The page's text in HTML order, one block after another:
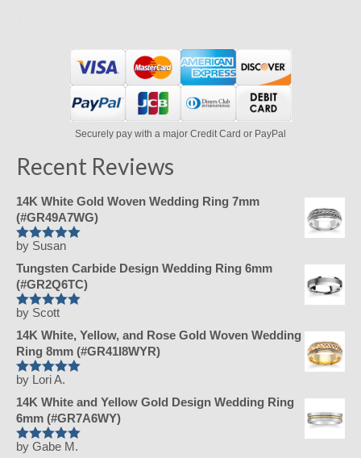
Securely pay with a major Credit Card or PayPal
Recent Reviews
14K White Gold Woven Wedding Ring 7mm
(#GR49A7WG)
Rated
5
out of 5
by Susan
Tungsten Carbide Design Wedding Ring 6mm
(#GR2Q6TC)
Rated
5
out of 5
by Scott
14K White, Yellow, and Rose Gold Woven Wedding
Ring 8mm (#GR41I8WYR)
Rated
5
out of 5
by Lori A.
14K White and Yellow Gold Design Wedding Ring
6mm (#GR7A6WY)
Rated
by Gabe M.